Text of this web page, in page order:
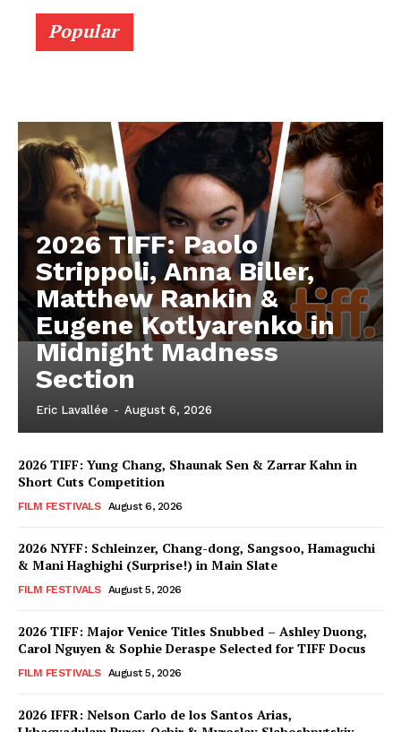
Popular
2026 TIFF: Paolo
Strippoli, Anna Biller,
Matthew Rankin &
Eugene Kotlyarenko in
Midnight Madness
Section
Eric Lavallée - August 6, 2026
2026 TIFF: Yung Chang, Shaunak Sen & Zarrar Kahn in
Short Cuts Competition
FILM FESTIVALS August 6, 2026
2026 NYFF: Schleinzer, Chang-dong, Sangsoo, Hamaguchi
& Mani Haghighi (Surprise!) in Main Slate
FILM FESTIVALS August 5, 2026
2026 TIFF: Major Venice Titles Snubbed – Ashley Duong,
Carol Nguyen & Sophie Deraspe Selected for TIFF Docus
FILM FESTIVALS August 5, 2026
2026 IFFR: Nelson Carlo de los Santos Arias,